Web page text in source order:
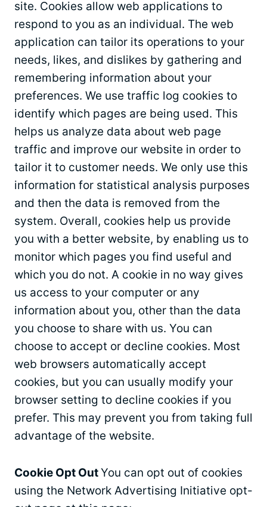
site. Cookies allow web applications to
respond to you as an individual. The web
application can tailor its operations to your
needs, likes, and dislikes by gathering and
remembering information about your
preferences. We use traffic log cookies to
identify which pages are being used. This
helps us analyze data about web page
traffic and improve our website in order to
tailor it to customer needs. We only use this
information for statistical analysis purposes
and then the data is removed from the
system. Overall, cookies help us provide
you with a better website, by enabling us to
monitor which pages you find useful and
which you do not. A cookie in no way gives
us access to your computer or any
information about you, other than the data
you choose to share with us. You can
choose to accept or decline cookies. Most
web browsers automatically accept
cookies, but you can usually modify your
browser setting to decline cookies if you
prefer. This may prevent you from taking full
advantage of the website.
Cookie Opt OutYou can opt out of cookies
using the Network Advertising Initiative opt-